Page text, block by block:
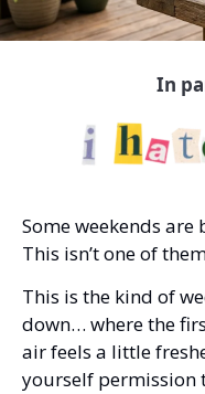
In
Some weekends
This isn’t one of
This is the kind of
down… where the
air feels a little
yourself permission